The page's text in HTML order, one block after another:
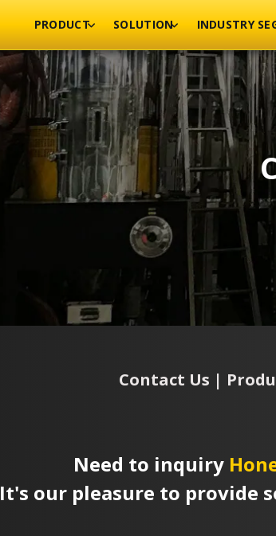
PRODUCT SOLUTION INDUSTRY
Contact Us |
Need to inquiry
It's our pleasure to provide